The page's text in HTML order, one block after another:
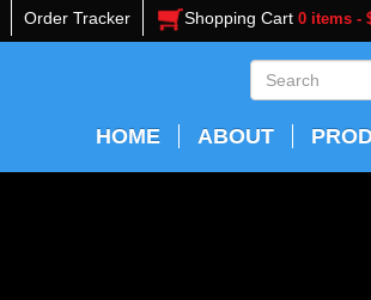
Order Tracker Shopping Cart 0 items -
HOME ABOUT